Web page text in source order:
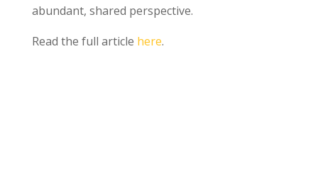
abundant, shared perspective.
Read the full article here.